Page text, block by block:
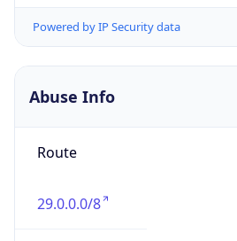
Powered by IP Security data
Abuse Info
Route
29.0.0.0/8